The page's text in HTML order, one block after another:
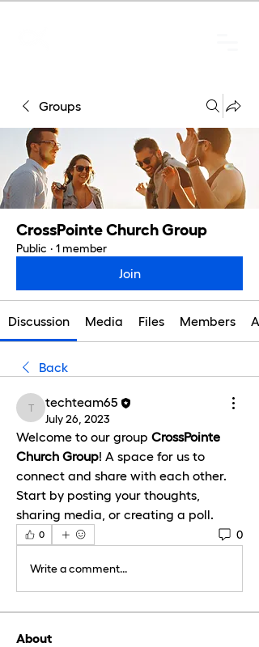
Groups
CrossPointe Church Group
Public · 1 member
Join
Discussion Media Files Members
Back
techteam65
techteam65
July 26, 2023
Welcome to our group CrossPointe
Church Group! A space for us to
connect and share with each other.
Start by posting your thoughts,
sharing media, or creating a poll.
0 0
Write a comment...
About